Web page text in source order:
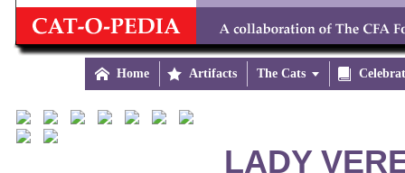
 Home  Artifacts The Cats 
LADY